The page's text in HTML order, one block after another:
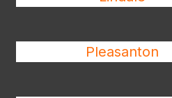
Pleasanton